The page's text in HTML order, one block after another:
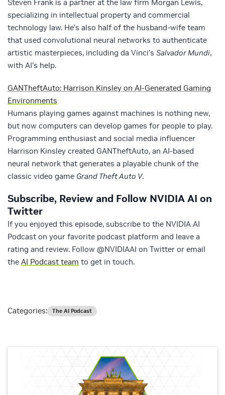
Steven Frank is a partner at the law firm Morgan Lewis,
specializing in intellectual property and commercial
technology law. He’s also half of the husband-wife team
that used convolutional neural networks to authenticate
artistic masterpieces, including da Vinci’s Salvador Mundi,
with AI’s help.
GANTheftAuto: Harrison Kinsley on AI-Generated Gaming
Environments
Humans playing games against machines is nothing new,
but now computers can develop games for people to play.
Programming enthusiast and social media influencer
Harrison Kinsley created GANTheftAuto, an AI-based
neural network that generates a playable chunk of the
classic video game Grand Theft Auto V.
Subscribe, Review and Follow NVIDIA AI on
Twitter
If you enjoyed this episode, subscribe to the NVIDIA AI
Podcast on your favorite podcast platform and leave a
rating and review. Follow @NVIDIAAI on Twitter or email
the AI Podcast team to get in touch.
Categories: The AI Podcast